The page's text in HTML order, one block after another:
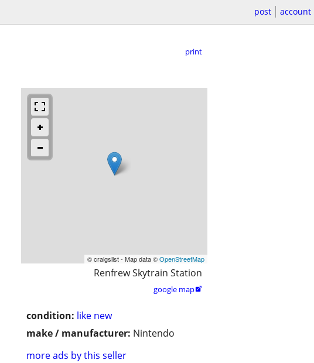
post account
print
© craigslist - Map data ©OpenStreetMap
Renfrew Skytrain Station
google map
condition: like new
make / manufacturer: Nintendo
more ads by this seller